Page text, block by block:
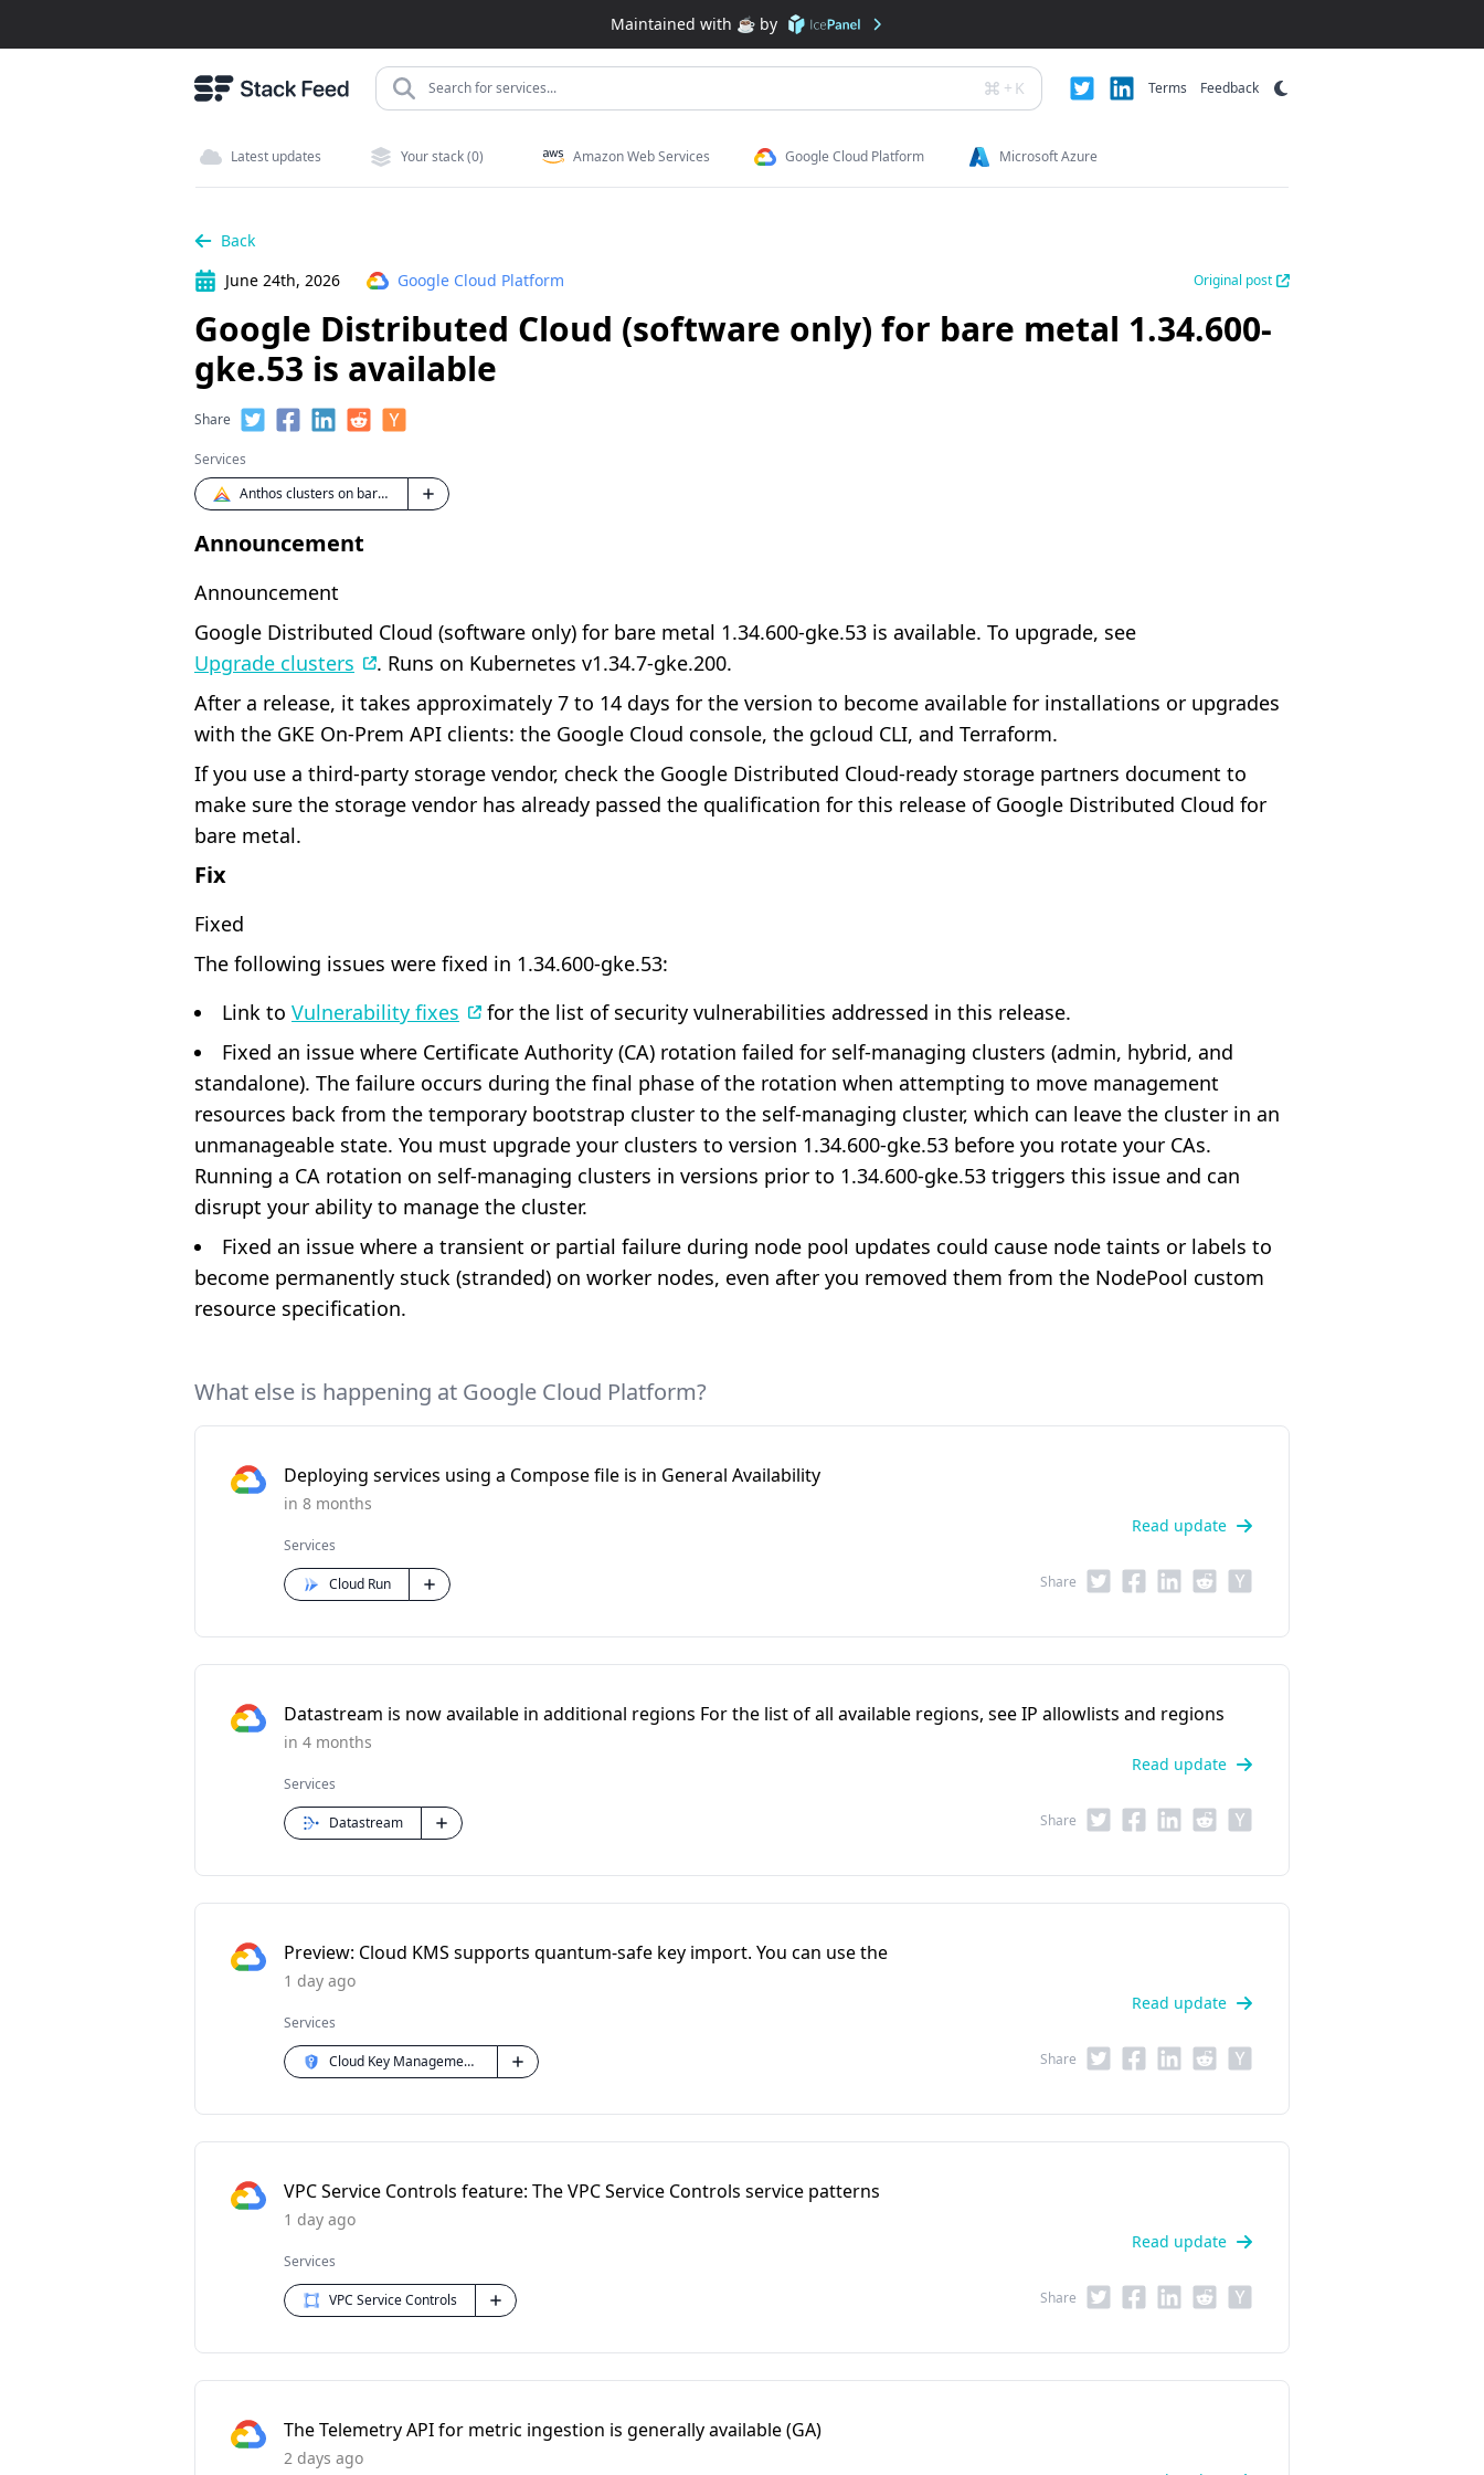
Maintained with ☕️ by
Search for services... + K Terms Feedback
Latest updates Your stack (0) Amazon Web Services Google Cloud Platform Microsoft Azure
Back
June 24th, 2026
Google Cloud Platform Original post
Google Distributed Cloud (software only) for bare metal 1.34.600-
gke.53 is available
Share
Services
Anthos clusters on bare metal
Announcement
Announcement
Google Distributed Cloud (software only) for bare metal 1.34.600-gke.53 is available. To upgrade, see
Upgrade clusters
. Runs on Kubernetes v1.34.7-gke.200.
After a release, it takes approximately 7 to 14 days for the version to become available for installations or upgrades
with the GKE On-Prem API clients: the Google Cloud console, the gcloud CLI, and Terraform.
If you use a third-party storage vendor, check the Google Distributed Cloud-ready storage partners document to
make sure the storage vendor has already passed the qualification for this release of Google Distributed Cloud for
bare metal.
Fix
Fixed
The following issues were fixed in 1.34.600-gke.53:
Link to Vulnerability fixes
for the list of security vulnerabilities addressed in this release.
Fixed an issue where Certificate Authority (CA) rotation failed for self-managing clusters (admin, hybrid, and
standalone). The failure occurs during the final phase of the rotation when attempting to move management
resources back from the temporary bootstrap cluster to the self-managing cluster, which can leave the cluster in an
unmanageable state. You must upgrade your clusters to version 1.34.600-gke.53 before you rotate your CAs.
Running a CA rotation on self-managing clusters in versions prior to 1.34.600-gke.53 triggers this issue and can
disrupt your ability to manage the cluster.
Fixed an issue where a transient or partial failure during node pool updates could cause node taints or labels to
become permanently stuck (stranded) on worker nodes, even after you removed them from the NodePool custom
resource specification.
What else is happening at Google Cloud Platform?
Deploying services using a Compose file is in General Availability
in 8 months
Read update
Services
Cloud Run Share
Datastream is now available in additional regions For the list of all available regions, see IP allowlists and regions
in 4 months
Read update
Services
Datastream Share
Preview: Cloud KMS supports quantum-safe key import. You can use the
1 day ago
Read update
Services
Cloud Key Management Service (KMS) Share
VPC Service Controls feature: The VPC Service Controls service patterns
1 day ago
Read update
Services
VPC Service Controls Share
The Telemetry API for metric ingestion is generally available (GA)
2 days ago